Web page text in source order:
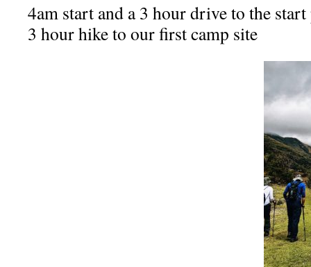
4am start and a 3 hour drive to the
3 hour hike to our first camp site